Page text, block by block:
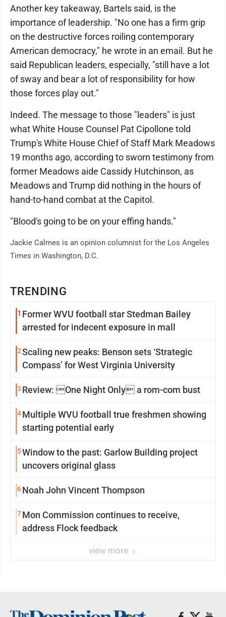
TRENDING
1 Former WVU football star Stedman Bailey
arrested for indecent exposure in mall
2Scaling new peaks: Benson sets ‘Strategic
Compass’ for West Virginia University
3 Review: One Night Only a rom-com bust
4Multiple WVU football true freshmen showing
starting potential early
5Window to the past: Garlow Building project
uncovers original glass
6Noah John Vincent Thompson
7Mon Commission continues to receive,
address Flock feedback
view more
Another key takeaway, Bartels said, is the
importance of leadership. "No one has a firm grip
on the destructive forces roiling contemporary
American democracy," he wrote in an email. But he
said Republican leaders, especially, "still have a lot
of sway and bear a lot of responsibility for how
those forces play out."
Indeed. The message to those "leaders" is just
what White House Counsel Pat Cipollone told
Trump's White House Chief of Staff Mark Meadows
19 months ago, according to sworn testimony from
former Meadows aide Cassidy Hutchinson, as
Meadows and Trump did nothing in the hours of
hand-to-hand combat at the Capitol.
"Blood's going to be on your effing hands."
Jackie Calmes is an opinion columnist for the Los Angeles
Times in Washington, D.C.